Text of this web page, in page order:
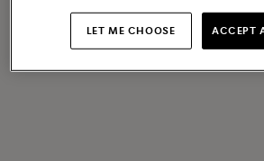
LET ME CHOOSE ACCEPT